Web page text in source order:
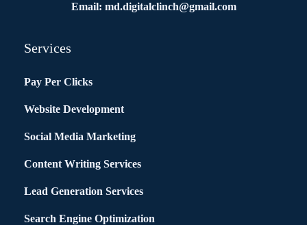
Email: md.digitalclinch@gmail.com​
Services
Pay Per Clicks
Website Development
Social Media Marketing
Content Writing Services
Lead Generation Services
Search Engine Optimization